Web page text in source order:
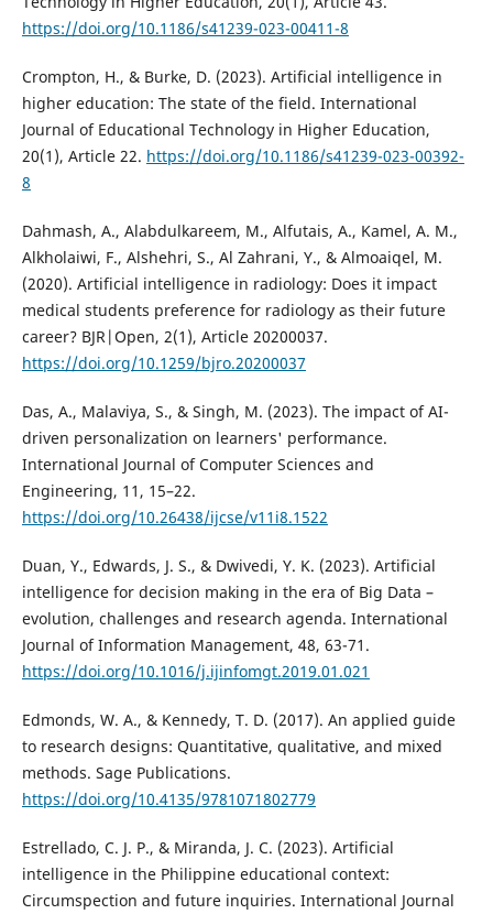
https://doi.org/10.1186/s41239-023-00411-8
Crompton, H., & Burke, D. (2023). Artificial intelligence in
higher education: The state of the field. International
Journal of Educational Technology in Higher Education,
20(1), Article 22. https://doi.org/10.1186/s41239-023-00392-
8
Dahmash, A., Alabdulkareem, M., Alfutais, A., Kamel, A. M.,
Alkholaiwi, F., Alshehri, S., Al Zahrani, Y., & Almoaiqel, M.
(2020). Artificial intelligence in radiology: Does it impact
medical students preference for radiology as their future
career? BJR|Open, 2(1), Article 20200037.
https://doi.org/10.1259/bjro.20200037
Das, A., Malaviya, S., & Singh, M. (2023). The impact of AI-
driven personalization on learners' performance.
International Journal of Computer Sciences and
Engineering, 11, 15–22.
https://doi.org/10.26438/ijcse/v11i8.1522
Duan, Y., Edwards, J. S., & Dwivedi, Y. K. (2023). Artificial
intelligence for decision making in the era of Big Data –
evolution, challenges and research agenda. International
Journal of Information Management, 48, 63-71.
https://doi.org/10.1016/j.ijinfomgt.2019.01.021
Edmonds, W. A., & Kennedy, T. D. (2017). An applied guide
to research designs: Quantitative, qualitative, and mixed
methods. Sage Publications.
https://doi.org/10.4135/9781071802779
Estrellado, C. J. P., & Miranda, J. C. (2023). Artificial
intelligence in the Philippine educational context:
Circumspection and future inquiries. International Journal